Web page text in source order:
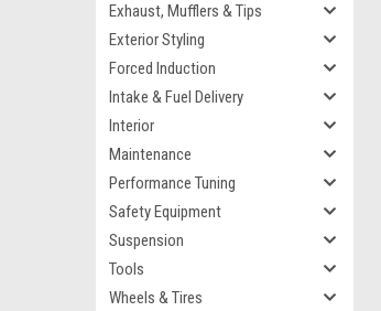
Exhaust, Mufflers & Tips
Exterior Styling
Forced Induction
Intake & Fuel Delivery
Interior
Maintenance
Performance Tuning
Safety Equipment
Suspension
Tools
Wheels & Tires